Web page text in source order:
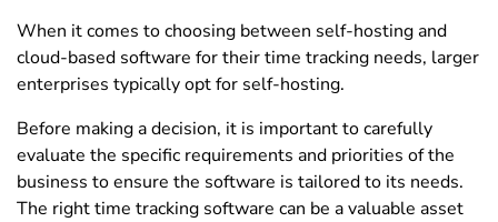
When it comes to choosing between self-hosting and
cloud-based software for their time tracking needs, larger
enterprises typically opt for self-hosting.
Before making a decision, it is important to carefully
evaluate the specific requirements and priorities of the
business to ensure the software is tailored to its needs.
The right time tracking software can be a valuable asset